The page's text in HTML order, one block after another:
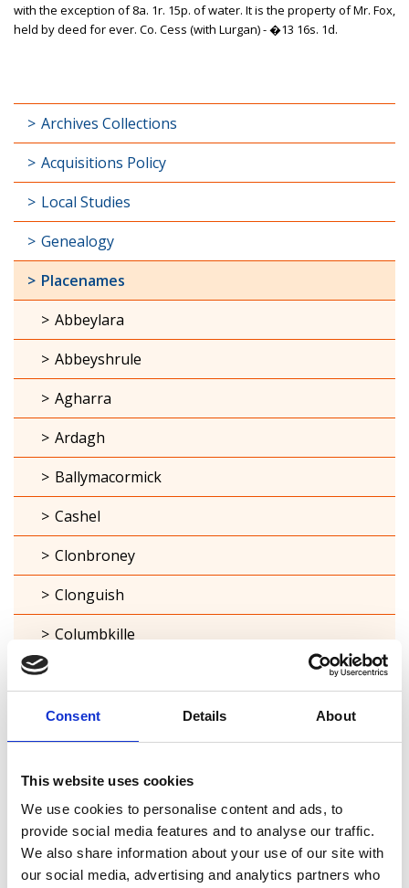
Consent Details About
This website uses cookies
We use cookies to personalise content and ads, to
provide social media features and to analyse our traffic.
We also share information about your use of our site with
our social media, advertising and analytics partners who
with the exception of 8a. 1r. 15p. of water. It is the property of Mr. Fox,
held by deed for ever. Co. Cess (with Lurgan) - �13 16s. 1d.
Archives Collections
Acquisitions Policy
Local Studies
Genealogy
Placenames
Abbeylara
Abbeyshrule
Agharra
Ardagh
Ballymacormick
Cashel
Clonbroney
Clonguish
Columbkille
Granard
Kilglass
Killashee
Killoe